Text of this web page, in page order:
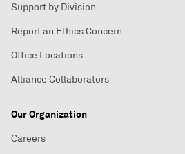
Support by Division
Report an Ethics Concern
Office Locations
Alliance Collaborators
Our Organization
Careers